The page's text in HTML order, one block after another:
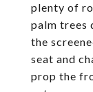
plenty of
palm trees
the
seat and
prop the